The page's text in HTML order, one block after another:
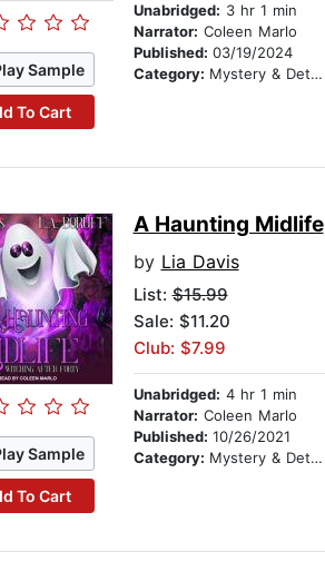
Sample
To Cart
Unabridged: 3 hr 1 min
Narrator: Coleen Marlo
Published: 03/19/2024
Category: Mystery & Detective
Sample
To Cart
A Haunting Midlife
by Lia Davis
List:$15.99
Sale: $11.20
Club: $7.99
Unabridged: 4 hr 1 min
Narrator: Coleen Marlo
Published: 10/26/2021
Category: Mystery & Detective